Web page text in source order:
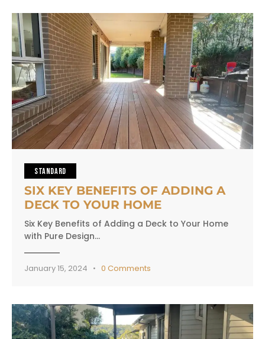
STANDARD
SIX KEY BENEFITS OF ADDING A
DECK TO YOUR HOME
Six Key Benefits of Adding a Deck to Your Home
with Pure Design…
January 15, 2024 0 Comments